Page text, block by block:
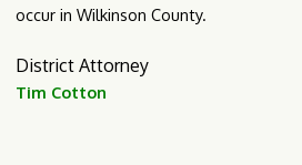
occur in Wilkinson County.
District Attorney
Tim Cotton